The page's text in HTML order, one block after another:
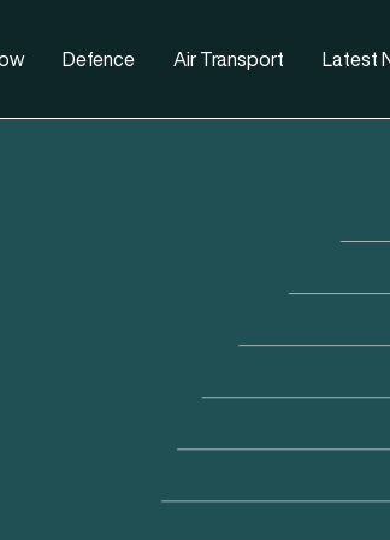
Defence Air Transport Latest